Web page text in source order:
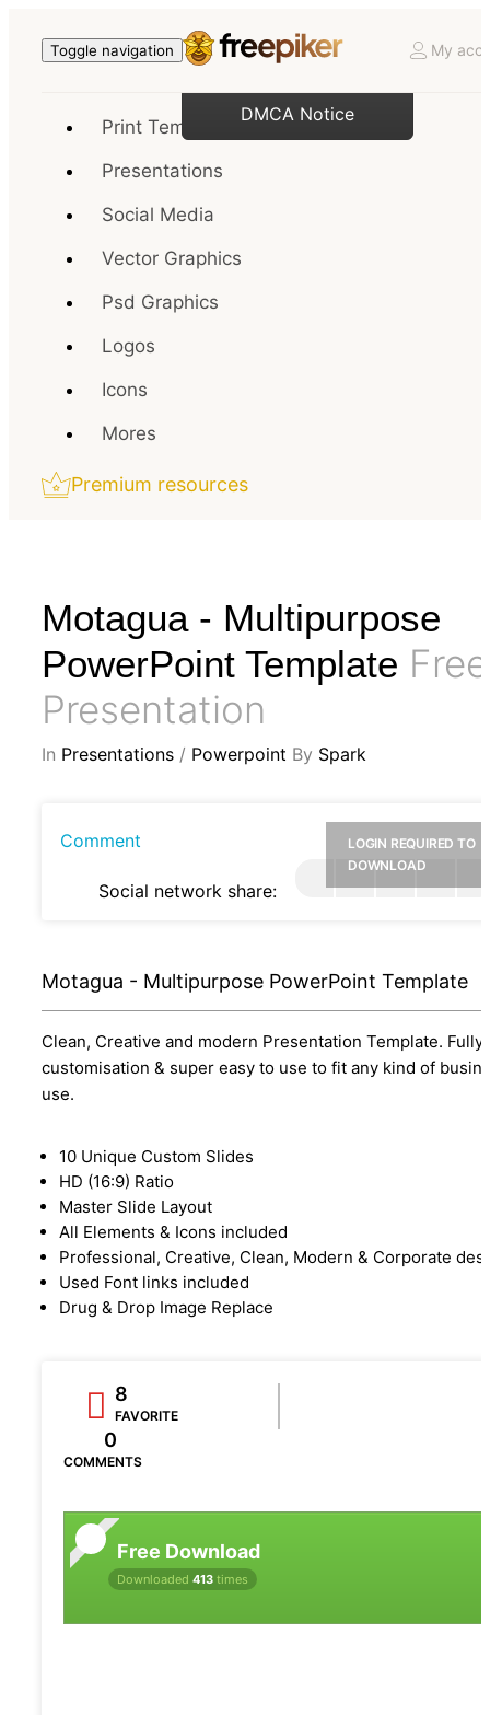
Toggle navigation My
Print Templates
Presentations
Social Media
Vector Graphics
Psd Graphics
Logos
Icons
Mores
Premium resources
Motagua - Multipurpose
PowerPoint Template Free
Presentation
In Presentations / Powerpoint By Spark
Comment
Social network share:
LOGIN REQUIRED TO
DOWNLOAD
Motagua - Multipurpose PowerPoint Template
Clean, Creative and modern Presentation Template. Fully
customisation & super easy to use to fit any kind of
use.
10 Unique Custom Slides
HD (16:9) Ratio
Master Slide Layout
All Elements & Icons included
Professional, Creative, Clean, Modern & Corporate
Used Font links included
Drug & Drop Image Replace
8
FAVORITE
0
COMMENTS
Free Download
Downloaded 413 times
DMCA Notice